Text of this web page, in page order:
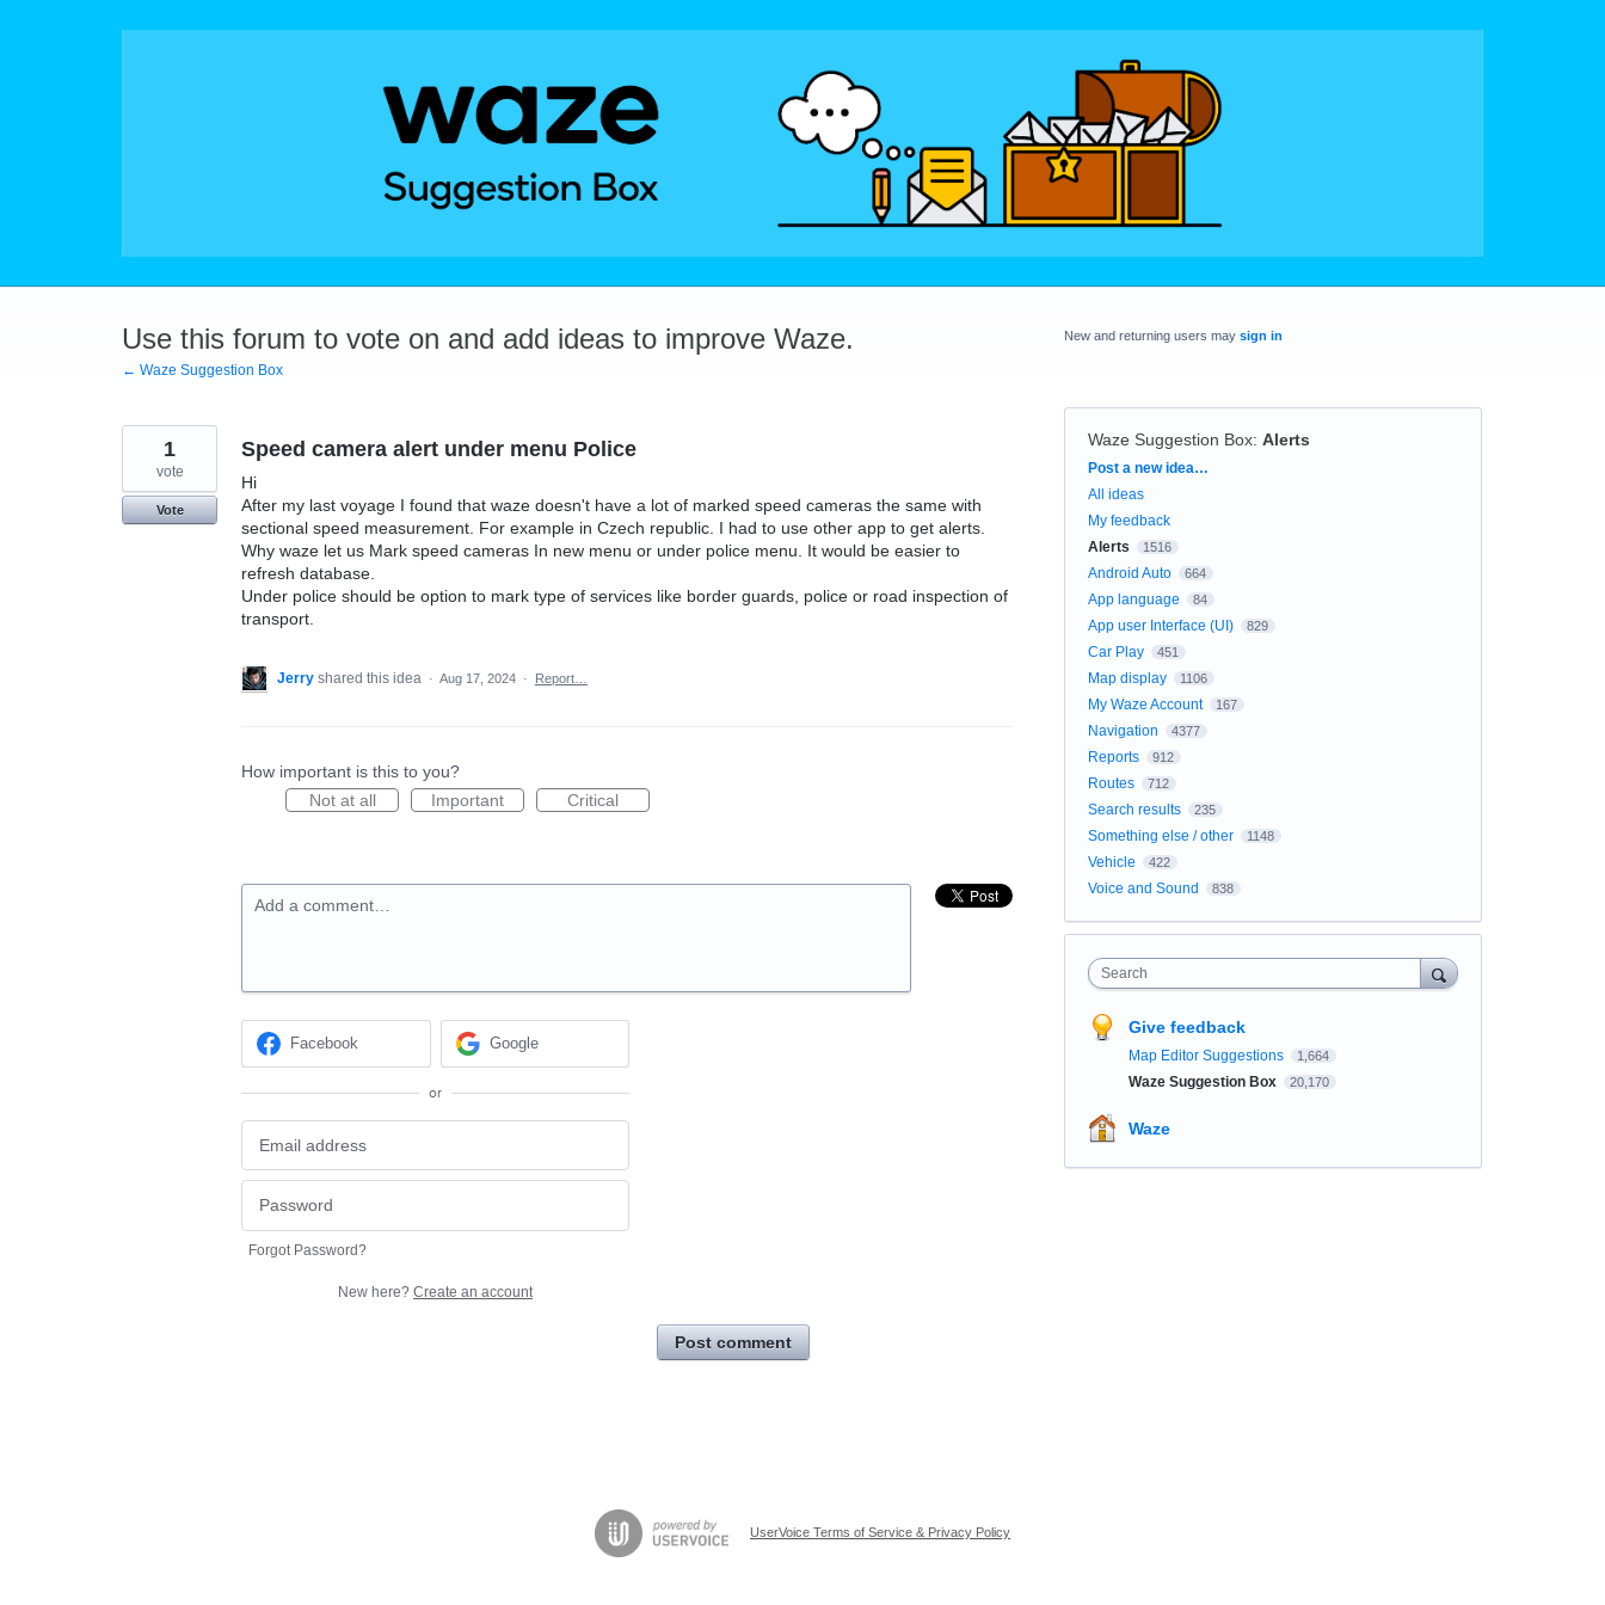
Use this forum to vote on and add ideas to improve Waze.
← Waze Suggestion Box
Speed camera alert under menu Police
Hi
After my last voyage I found that waze doesn't have a lot of marked speed cameras the same with
sectional speed measurement. For example in Czech republic. I had to use other app to get alerts.
Why waze let us Mark speed cameras In new menu or under police menu. It would be easier to
refresh database.
Under police should be option to mark type of services like border guards, police or road inspection of
transport.
1
vote
Vote
Jerry shared this idea · Aug 17, 2024 · Report…
How important is this to you?
Not at all
Important Critical
Add a comment…
Facebook Google
or
Forgot Password?
New here? Create an account
Post comment
New and returning users may sign in
Waze Suggestion Box: Alerts
Categories
Post a new idea…
All ideas
My feedback
Alerts
1516
Android Auto 664
App language 84
App user Interface (UI) 829
Car Play 451
Map display 1106
My Waze Account 167
Navigation 4377
Reports 912
Routes 712
Search results 235
Something else / other 1148
Vehicle 422
Voice and Sound 838
Search
Give feedback
Map Editor Suggestions 1,664
Waze Suggestion Box 20,170
Waze
UserVoice Terms of Service & Privacy Policy